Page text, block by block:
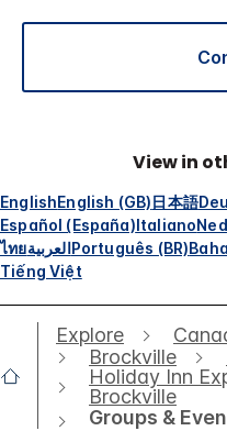
View in
EnglishEnglish (GB)日本語
Español (España)Italiano
ไทยالعربيةPortuguês (BR)
Tiếng Việt
Explore
Brockville
Holiday Inn
Brockville
Groups &